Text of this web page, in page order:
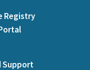
Registry
Support